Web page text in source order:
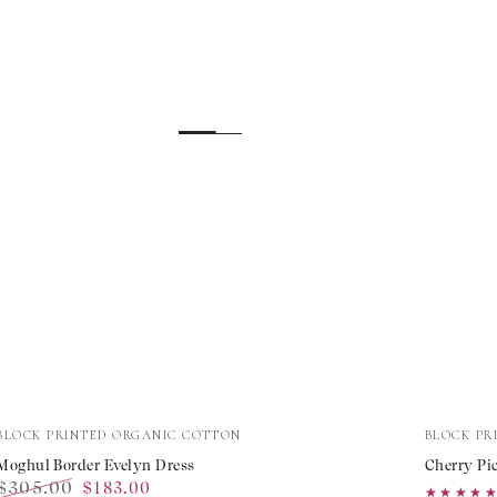
PRINTED ORGANIC COTTON
Border Evelyn Dress
$183.00
Picnic
Vendor:
BLOCK
Cherry